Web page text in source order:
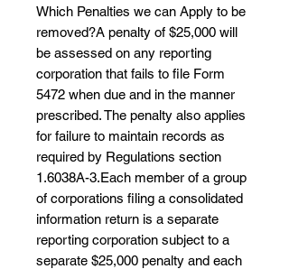
Which Penalties we can Apply to be
removed?A penalty of $25,000 will
be assessed on any reporting
corporation that fails to file Form
5472 when due and in the manner
prescribed. The penalty also applies
for failure to maintain records as
required by Regulations section
1.6038A-3.Each member of a group
of corporations filing a consolidated
information return is a separate
reporting corporation subject to a
separate $25,000 penalty and each